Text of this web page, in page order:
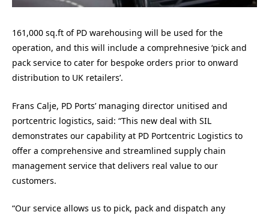
161,000 sq.ft of PD warehousing will be used for the
operation, and this will include a comprehnesive ‘pick and
pack service to cater for bespoke orders prior to onward
distribution to UK retailers’.
Frans Calje, PD Ports’ managing director unitised and
portcentric logistics, said: “This new deal with SIL
demonstrates our capability at PD Portcentric Logistics to
offer a comprehensive and streamlined supply chain
management service that delivers real value to our
customers.
“Our service allows us to pick, pack and dispatch any